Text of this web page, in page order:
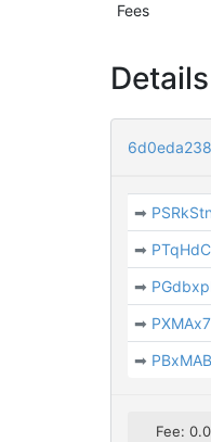
Fees
Details
➡
➡
➡
➡
➡
Fee: